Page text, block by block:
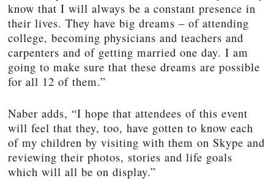
know that I will always be a constant presence in
their lives. They have big dreams – of attending
college, becoming physicians and teachers and
carpenters and of getting married one day. I am
going to make sure that these dreams are possible
for all 12 of them.”
Naber adds, “I hope that attendees of this event
will feel that they, too, have gotten to know each
of my children by visiting with them on Skype and
reviewing their photos, stories and life goals
which will all be on display.”